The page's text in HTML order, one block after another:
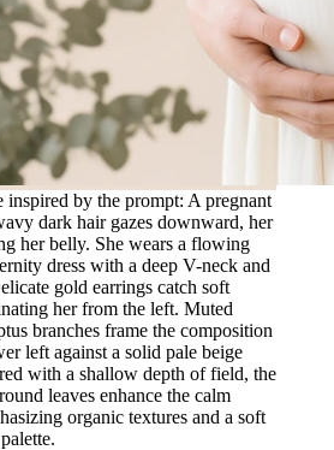
inspired by the prompt: A pregnant
dark hair gazes downward, her
her belly. She wears a flowing
dress with a deep V-neck and
gold earrings catch soft
her from the left. Muted
branches frame the composition
left against a solid pale beige
with a shallow depth of field, the
leaves enhance the calm
organic textures and a soft